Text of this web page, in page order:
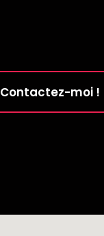
Contactez-moi !